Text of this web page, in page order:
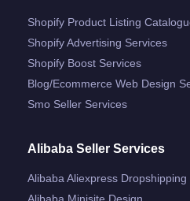
Shopify Product Listing
Shopify Advertising Services
Shopify Boost Services
Blog/ecommerce Web Design
Smo Seller Services
Alibaba Seller Services
Alibaba Aliexpress Dropshipping